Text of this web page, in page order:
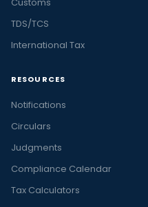
TDS/TCS
International Tax
RESOURCES
Notifications
Circulars
Judgments
Compliance Calendar
Tax Calculators